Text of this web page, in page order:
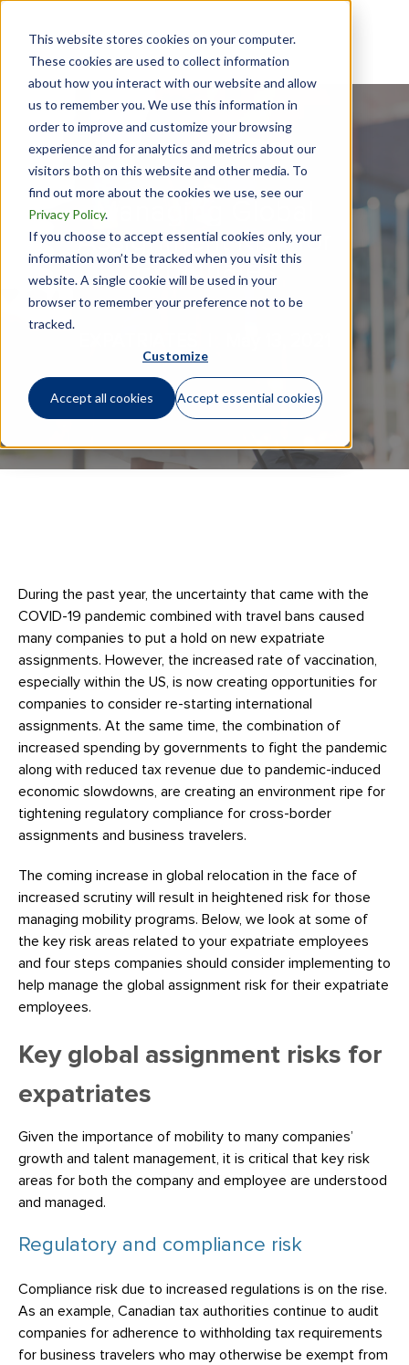
This website stores cookies on your computer.
These cookies are used to collect information
about how you interact with our website and allow
us to remember you. We use this information in
order to improve and customize your browsing
experience and for analytics and metrics about our
visitors both on this website and other media. To
find out more about the cookies we use, see our
Privacy Policy.
If you choose to accept essential cookies only, your
information won’t be tracked when you visit this
website. A single cookie will be used in your
browser to remember your preference not to be
tracked.
Customize
Accept all cookies Accept essential cookies
Managing Global
Assignment Risk for
Expatriates
During the past year, the uncertainty that came with the
COVID-19 pandemic combined with travel bans caused
many companies to put a hold on new expatriate
assignments. However, the increased rate of vaccination,
especially within the US, is now creating opportunities for
companies to consider re-starting international
assignments. At the same time, the combination of
increased spending by governments to fight the pandemic
along with reduced tax revenue due to pandemic-induced
economic slowdowns, are creating an environment ripe for
tightening regulatory compliance for cross-border
assignments and business travelers.
The coming increase in global relocation in the face of
increased scrutiny will result in heightened risk for those
managing mobility programs. Below, we look at some of
the key risk areas related to your expatriate employees
and four steps companies should consider implementing to
help manage the global assignment risk for their expatriate
employees.
Key global assignment risks for
expatriates
Given the importance of mobility to many companies’
growth and talent management, it is critical that key risk
areas for both the company and employee are understood
and managed.
Regulatory and compliance risk
Compliance risk due to increased regulations is on the rise.
As an example, Canadian tax authorities continue to audit
companies for adherence to withholding tax requirements
for business travelers who may otherwise be exempt from